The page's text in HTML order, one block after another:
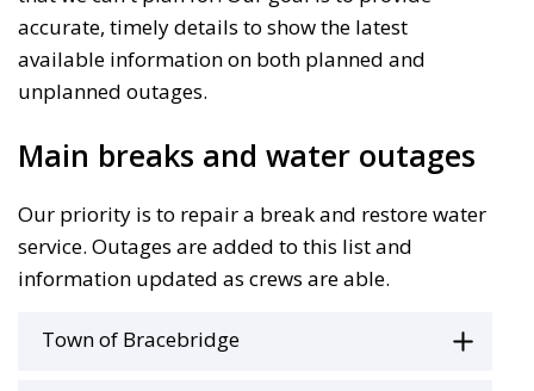
accurate, timely details to show the latest
available information on both planned and
unplanned outages.
Main breaks and water outages
Our priority is to repair a break and restore water
service. Outages are added to this list and
information updated as crews are able.
Town of Bracebridge